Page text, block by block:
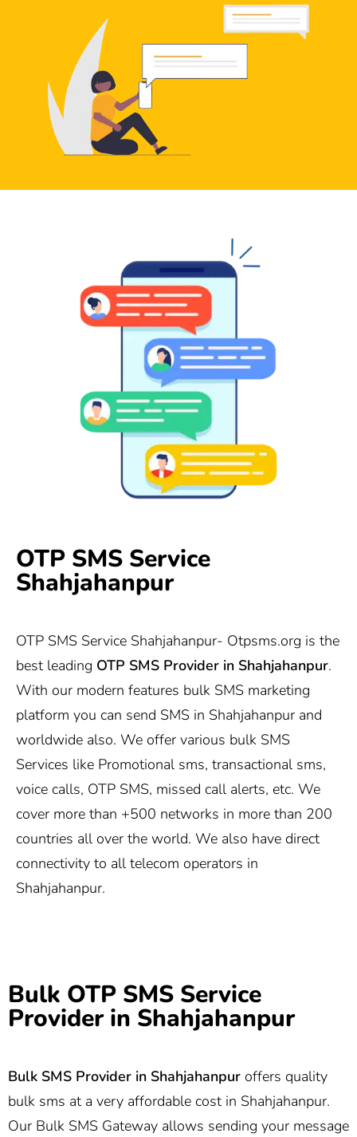
OTP SMS Service
Shahjahanpur
OTP SMS Service Shahjahanpur- Otpsms.org is the
best leading OTP SMS Provider in Shahjahanpur.
With our modern features bulk SMS marketing
platform you can send SMS in Shahjahanpur and
worldwide also. We offer various bulk SMS
Services like Promotional sms, transactional sms,
voice calls, OTP SMS, missed call alerts, etc. We
cover more than +500 networks in more than 200
countries all over the world. We also have direct
connectivity to all telecom operators in
Shahjahanpur.
Bulk OTP SMS Service
Provider in Shahjahanpur
Bulk SMS Provider in Shahjahanpur offers quality
bulk sms at a very affordable cost in Shahjahanpur.
Our Bulk SMS Gateway allows sending your message